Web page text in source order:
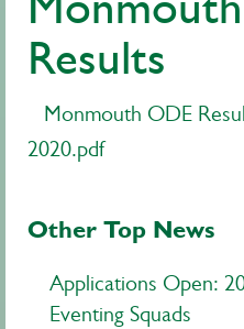
Results
Monmouth ODE
2020.pdf
Other Top News
Applications Open:
Eventing Squads